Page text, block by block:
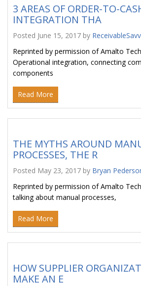
3 AREAS OF ORDER-TO-
INTEGRATION THA
Posted June 15, 2017 by
Reprinted by permission of Amalto
Operational integration, connecting
components
Read More
THE MYTHS AROUND
PROCESSES, THE R
Posted May 23, 2017 by Bryan
Reprinted by permission of Amalto
talking about manual processes,
Read More
HOW SUPPLIER
MAKE AN E